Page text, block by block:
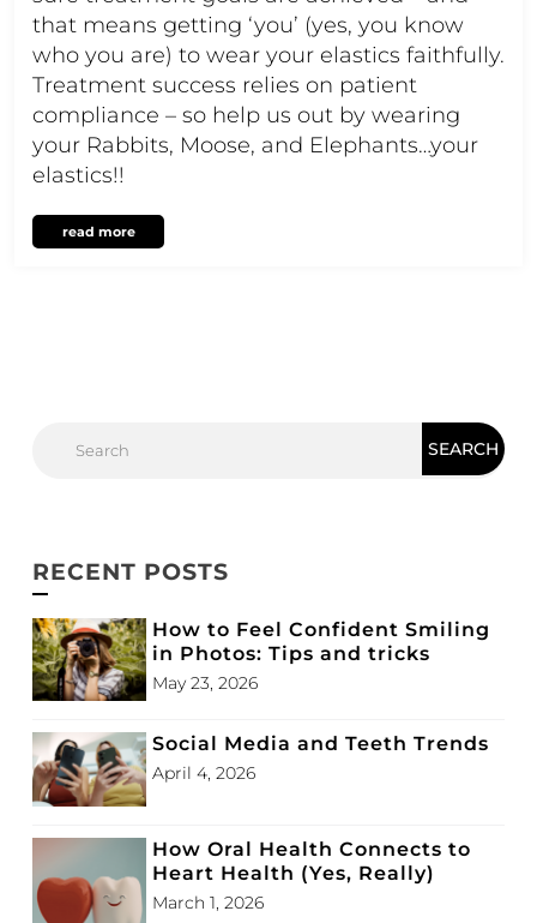
that means getting ‘you’ (yes, you know
who you are) to wear your elastics faithfully.
Treatment success relies on patient
compliance – so help us out by wearing
your Rabbits, Moose, and Elephants…your
elastics!!
read more
RECENT POSTS
How to Feel Confident Smiling
in Photos: Tips and tricks
May 23, 2026
Social Media and Teeth Trends
April 4, 2026
How Oral Health Connects to
Heart Health (Yes, Really)
March 1, 2026